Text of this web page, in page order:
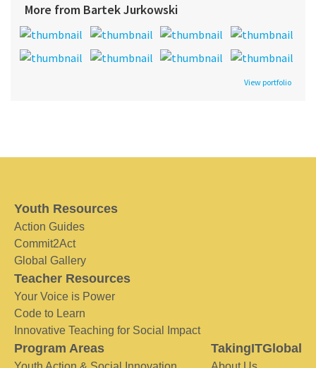
More from Bartek Jurkowski
View portfolio
Youth Resources
Action Guides
Commit2Act
Global Gallery
Teacher Resources
Your Voice is Power
Code to Learn
Innovative Teaching for Social Impact
Program Areas TakingITGlobal